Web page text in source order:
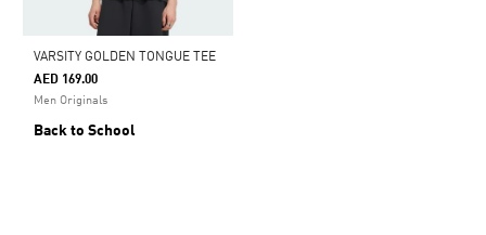
VARSITY GOLDEN TONGUE TEE
AED 169.00
Men Originals
Back to School